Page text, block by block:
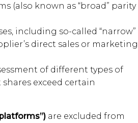
(also known as “broad” parity
including so-called “narrow”
direct sales or marketing
of different types of
exceed certain
are excluded from